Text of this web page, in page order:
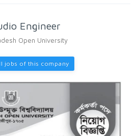
Engineer
Open University
jobs of this company